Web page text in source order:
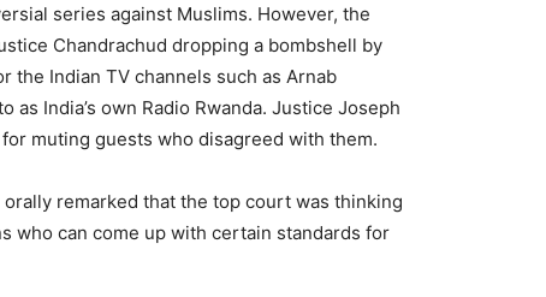
series against Muslims. However, the
Chandrachud dropping a bombshell by
the Indian TV channels such as Arnab
as India’s own Radio Rwanda. Justice Joseph
muting guests who disagreed with them.
orally remarked that the top court was thinking
who can come up with certain standards for